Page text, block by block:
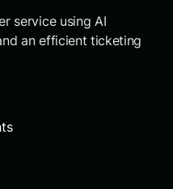
service using AI
an efficient ticketing